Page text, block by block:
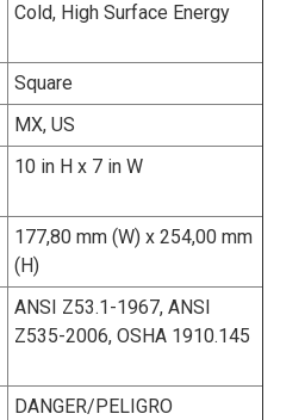
Cold, High Surface Energy
Square
MX, US
10 in H x 7 in W
177,80 mm (W) x 254,00 mm
(H)
ANSI Z53.1-1967, ANSI
Z535-2006, OSHA 1910.145
DANGER/PELIGRO